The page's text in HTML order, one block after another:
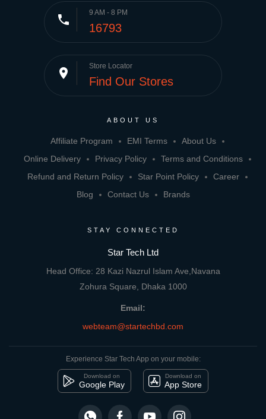
phone 9 AM - 8 PM
16793
place Store Locator
Find Our Stores
ABOUT US
Affiliate Program EMI Terms
About Us
Online Delivery
Privacy Policy
Terms and Conditions
Refund and Return Policy
Star Point Policy
Career
Blog
Contact Us Brands
STAY CONNECTED
Star Tech Ltd
Head Office: 28 Kazi Nazrul Islam Ave,Navana
Zohura Square, Dhaka 1000
Email:
webteam@startechbd.com
Experience Star Tech App on your mobile:
Download on
Google Play
Download on
App Store